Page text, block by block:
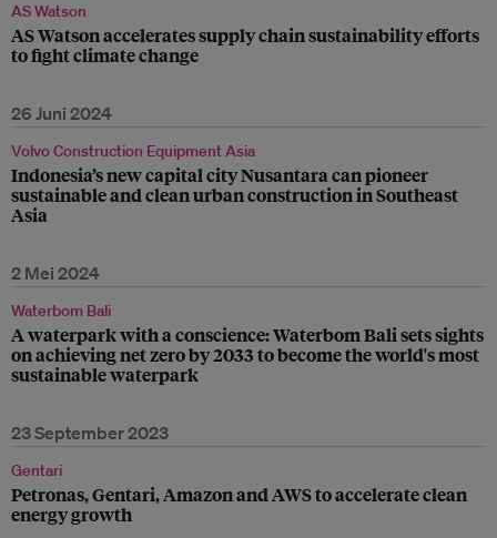
AS Watson
AS Watson accelerates supply chain sustainability efforts
to fight climate change
26 Juni 2024
Volvo Construction Equipment Asia
Indonesia’s new capital city Nusantara can pioneer
sustainable and clean urban construction in Southeast
Asia
2 Mei 2024
Waterbom Bali
A waterpark with a conscience: Waterbom Bali sets sights
on achieving net zero by 2033 to become the world's most
sustainable waterpark
23 September 2023
Gentari
Petronas, Gentari, Amazon and AWS to accelerate clean
energy growth